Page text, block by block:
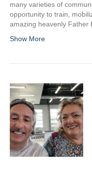
many varieties of
opportunity to train,
amazing heavenly Father
Show More